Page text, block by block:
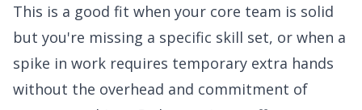
This is a good fit when your core team is solid
but you're missing a specific skill set, or when a
spike in work requires temporary extra hands
without the overhead and commitment of